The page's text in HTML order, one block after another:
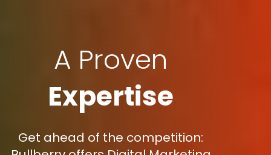
A Proven
Expertise
Get ahead of the competition: